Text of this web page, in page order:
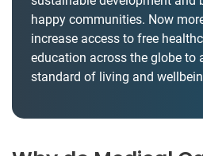
happy communities. Now
increase access to free
education across the globe to
standard of living and